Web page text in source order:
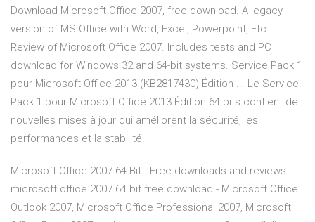
Download Microsoft Office 2007, free download. A legacy
version of MS Office with Word, Excel, Powerpoint, Etc.
Review of Microsoft Office 2007. Includes tests and PC
download for Windows 32 and 64-bit systems. Service Pack 1
pour Microsoft Office 2013 (KB2817430) Édition ... Le Service
Pack 1 pour Microsoft Office 2013 Édition 64 bits contient de
nouvelles mises à jour qui améliorent la sécurité, les
performances et la stabilité.
Microsoft Office 2007 64 Bit - Free downloads and reviews ...
microsoft office 2007 64 bit free download - Microsoft Office
Outlook 2007, Microsoft Office Professional 2007, Microsoft